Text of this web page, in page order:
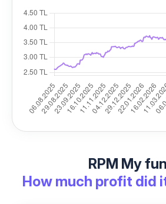
RPM My
How much profit did